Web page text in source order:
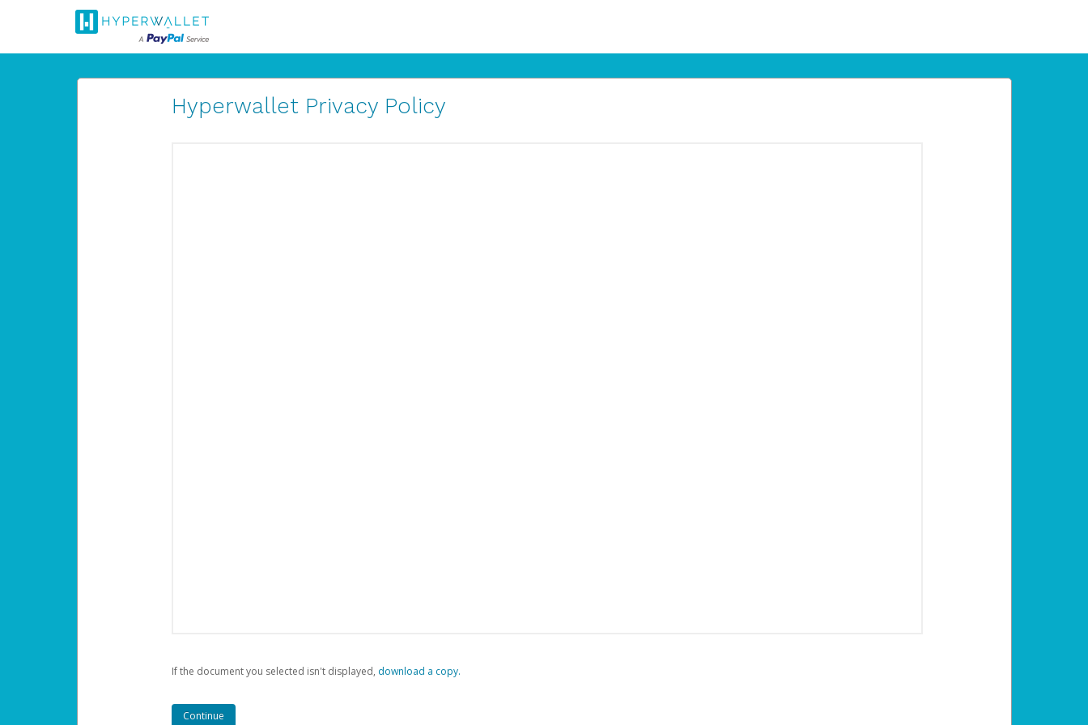
Hyperwallet Privacy Policy
If the document you selected isn't displayed, ‏‏‎ ‎download a copy.